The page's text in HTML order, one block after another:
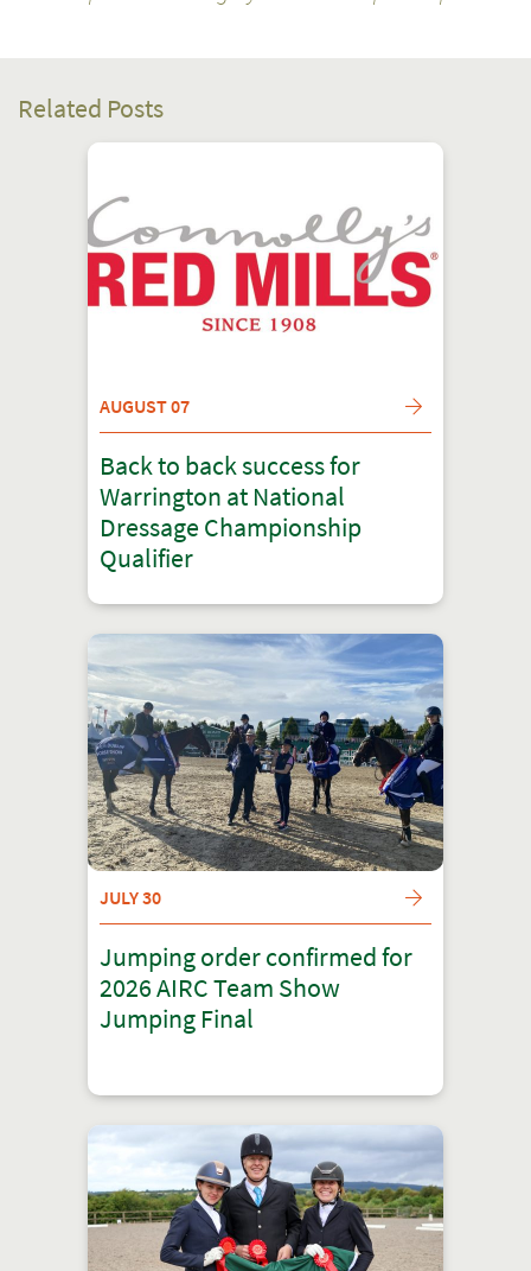
Related Posts
AUGUST 07
Back to back success for
Warrington at National
Dressage Championship
Qualifier
JULY 30
Jumping order confirmed for
2026 AIRC Team Show
Jumping Final